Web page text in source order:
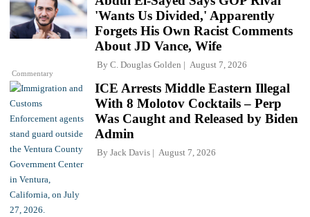
Commentary
'Wants Us Divided,' Apparently
Forgets His Own Racist Comments
About JD Vance, Wife
By C. Douglas Golden August 7, 2026
ICE Arrests Middle Eastern Illegal
With 8 Molotov Cocktails – Perp
Was Caught and Released by Biden
Admin
By Jack Davis August 7, 2026